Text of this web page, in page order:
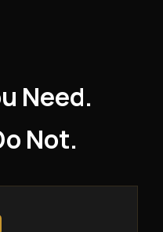
Need.
Not.